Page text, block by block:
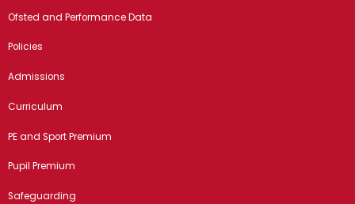
Ofsted and Performance Data
Policies
Admissions
Curriculum
PE and Sport Premium
Pupil Premium
Safeguarding